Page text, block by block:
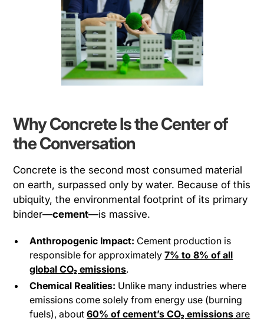
Why Concrete Is the Center of
the Conversation
Concrete is the second most consumed material
on earth, surpassed only by water. Because of this
ubiquity, the environmental footprint of its primary
binder—cement—is massive.
Anthropogenic Impact: Cement production is
responsible for approximately7% to 8% of all
global CO₂ emissions.
Chemical Realities: Unlike many industries where
emissions come solely from energy use (burning
fuels), about60% of cement’s CO₂ emissions are